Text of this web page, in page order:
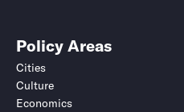
Policy Areas
Cities
Culture
Economics